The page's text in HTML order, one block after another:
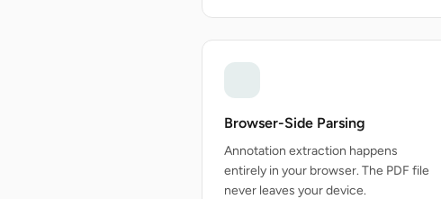
Browser-Side Parsing
Annotation extraction happens
entirely in your browser. The PDF file
never leaves your device.